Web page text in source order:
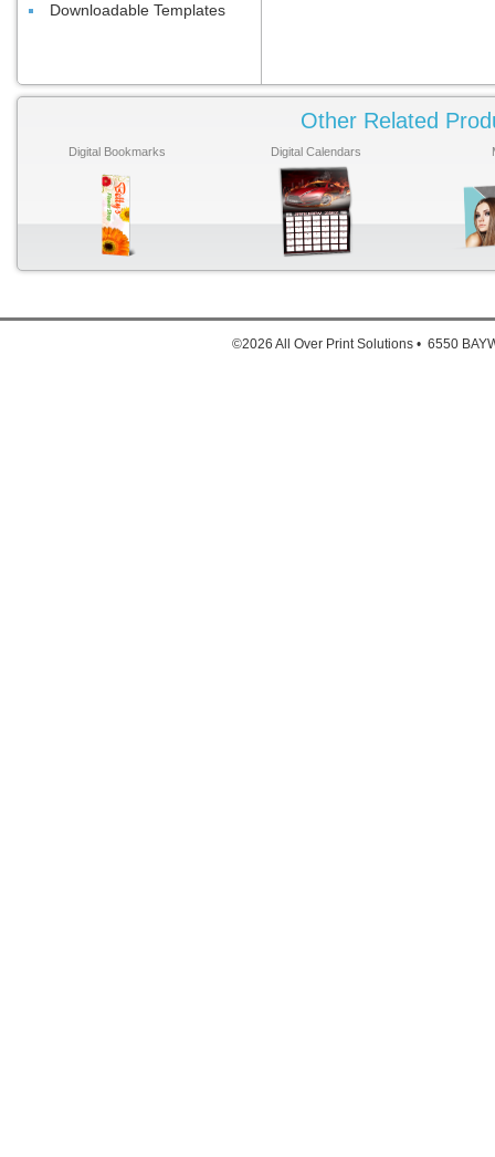
Downloadable Templates
1. Full
Other Related
Digital Bookmarks Digital Calendars
©2026 All Over Print Solutions • 6550